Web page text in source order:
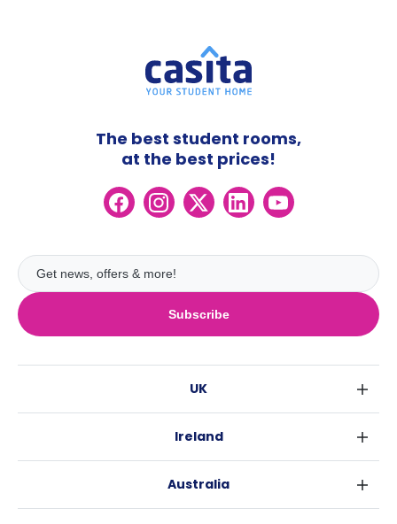
Subscribe
The best student rooms,
at the best prices!
UK
Glasgow
Ireland
Australia